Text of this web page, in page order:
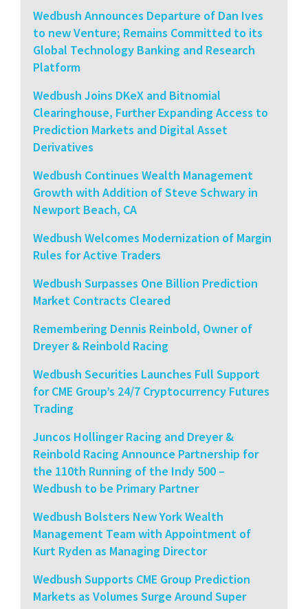
Wedbush Announces Departure of Dan Ives
to new Venture; Remains Committed to its
Global Technology Banking and Research
Platform
Wedbush Joins DKeX and Bitnomial
Clearinghouse, Further Expanding Access to
Prediction Markets and Digital Asset
Derivatives
Wedbush Continues Wealth Management
Growth with Addition of Steve Schwary in
Newport Beach, CA
Wedbush Welcomes Modernization of Margin
Rules for Active Traders
Wedbush Surpasses One Billion Prediction
Market Contracts Cleared
Remembering Dennis Reinbold, Owner of
Dreyer & Reinbold Racing
Wedbush Securities Launches Full Support
for CME Group’s 24/7 Cryptocurrency Futures
Trading
Juncos Hollinger Racing and Dreyer &
Reinbold Racing Announce Partnership for
the 110th Running of the Indy 500 –
Wedbush to be Primary Partner
Wedbush Bolsters New York Wealth
Management Team with Appointment of
Kurt Ryden as Managing Director
Wedbush Supports CME Group Prediction
Markets as Volumes Surge Around Super